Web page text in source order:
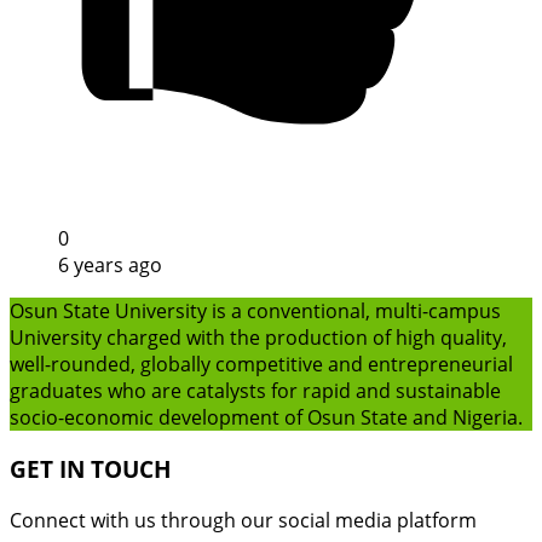
0
6 years ago
Osun State University is a conventional, multi-campus
University charged with the production of high quality,
well-rounded, globally competitive and entrepreneurial
graduates who are catalysts for rapid and sustainable
socio-economic development of Osun State and Nigeria.
GET IN TOUCH
Connect with us through our social media platform